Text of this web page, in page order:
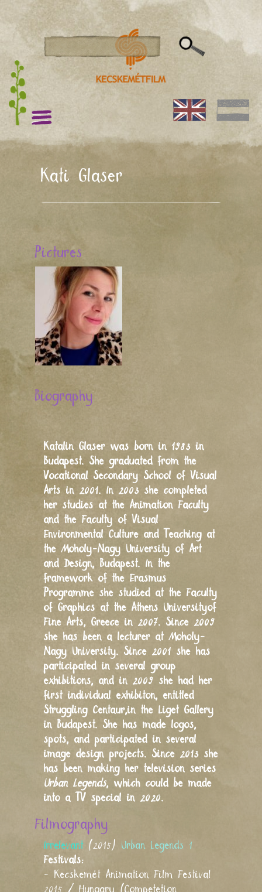
Kati Glaser
Pictures
Biography
Katalin Glaser was born in 1983 in
Budapest. She graduated from the
Vocational Secondary School of Visual
Arts in 2001. In 2003 she completed
her studies at the Animation Faculty
and the Faculty of Visual
Environmental Culture and Teaching at
the Moholy-Nagy University of Art
and Design, Budapest. In the
framework of the Erasmus
Programme she studied at the Faculty
of Graphics at the Athens Universityof
Fine Arts, Greece in 2007. Since 2009
she has been a lecturer at Moholy-
Nagy University. Since 2001 she has
participated in several group
exhibitions, and in 2009 she had her
first individual exhibiton, entitled
Struggling Centaur,in the Liget Gallery
in Budapest. She has made logos,
spots, and participated in several
image design projects. Since 2013 she
has been making her television series
Urban Legends, which could be made
into a TV special in 2020.
Filmography
Irrelevant (2015) Urban Legends 1
Festivals:
- Kecskemét Animation Film Festival
2015 / Hungary (Competetion